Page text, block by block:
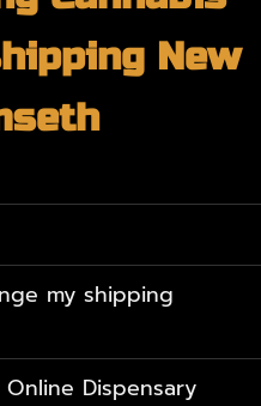
New
my shipping
Dispensary